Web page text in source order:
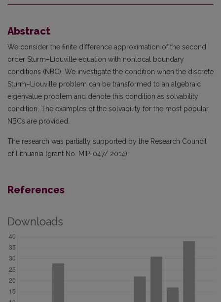
Abstract
We consider the ﬁnite diﬀerence approximation of the second
order Sturm–Liouville equation with nonlocal boundary
conditions (NBC). We investigate the condition when the discrete
Sturm–Liouville problem can be transformed to an algebraic
eigenvalue problem and denote this condition as solvability
condition. The examples of the solvability for the most popular
NBCs are provided.
The research was partially supported by the Research Council
of Lithuania (grant No. MIP-047/ 2014).
References
Downloads